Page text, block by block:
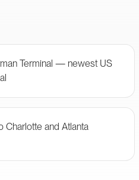
Terminal — newest US
Charlotte and Atlanta